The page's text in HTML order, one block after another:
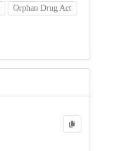
Orphan Drug Act